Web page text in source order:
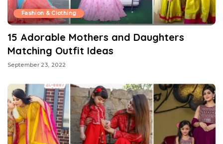
Fashion & Clothing
15 Adorable Mothers and Daughters
Matching Outfit Ideas
September 23, 2022